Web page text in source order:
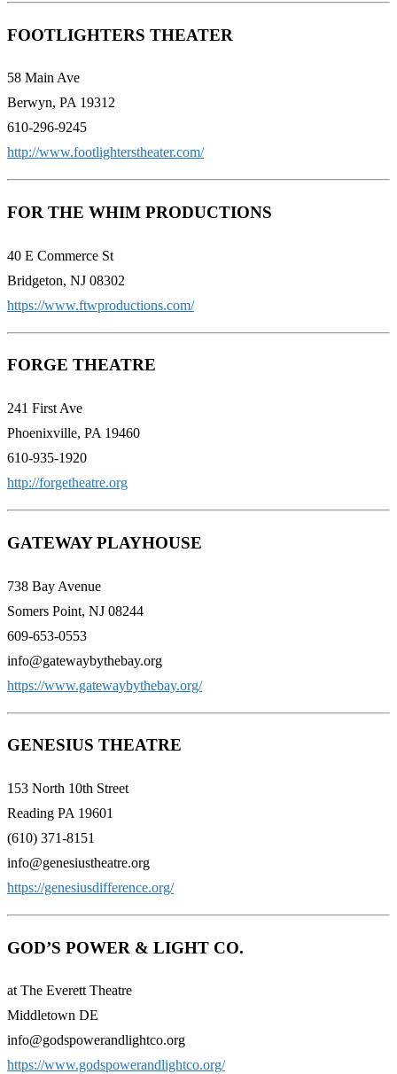
FOOTLIGHTERS THEATER
58 Main Ave
Berwyn, PA 19312
610-296-9245
http://www.footlighterstheater.com/
FOR THE WHIM PRODUCTIONS
40 E Commerce St
Bridgeton, NJ 08302
https://www.ftwproductions.com/
FORGE THEATRE
241 First Ave
Phoenixville, PA 19460
610-935-1920
http://forgetheatre.org
GATEWAY PLAYHOUSE
738 Bay Avenue
Somers Point, NJ 08244
609-653-0553
info@gatewaybythebay.org
https://www.gatewaybythebay.org/
GENESIUS THEATRE
153 North 10th Street
Reading PA 19601
(610) 371-8151
info@genesiustheatre.org
https://genesiusdifference.org/
GOD’S POWER & LIGHT CO.
at The Everett Theatre
Middletown DE
info@godspowerandlightco.org
https://www.godspowerandlightco.org/